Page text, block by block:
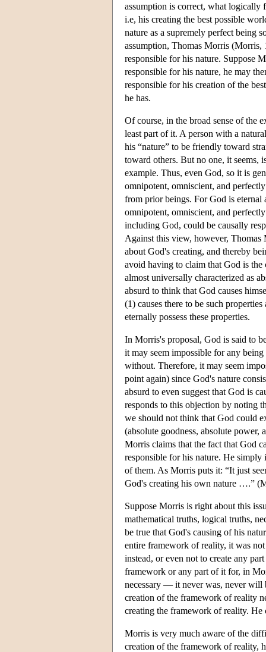
assumption is correct, what logically
i.e, his creating the best possible
nature as a supremely perfect being
assumption, Thomas Morris (Morris,
responsible for his nature. Suppose
responsible for his nature, he may
responsible for his creation of the
he has.
Of course, in the broad sense of the
least part of it. A person with a
his “nature” to be friendly toward
toward others. But no one, it seems,
example. Thus, even God, so it is
omnipotent, omniscient, and
from prior beings. For God is eternal
omnipotent, omniscient, and
including God, could be causally
Against this view, however, Thomas
about God's creating, and thereby
avoid having to claim that God is the
almost universally characterized as
absurd to think that God causes
(1) causes there to be such
eternally possess these properties.
In Morris's proposal, God is said to
it may seem impossible for any
without. Therefore, it may seem
point again) since God's nature
absurd to even suggest that God is
responds to this objection by noting
we should not think that God could
(absolute goodness, absolute power,
Morris claims that the fact that God
responsible for his nature. He simply
of them. As Morris puts it: “It just
God's creating his own nature ….”
Suppose Morris is right about this
mathematical truths, logical truths,
be true that God's causing of his
entire framework of reality, it was
instead, or even not to create any
framework or any part of it for, in
necessary — it never was, never will
creation of the framework of reality
creating the framework of reality. He
Morris is very much aware of the
creation of the framework of reality,